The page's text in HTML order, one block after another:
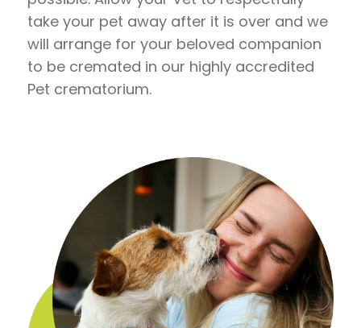
take your pet away after it is over and we
will arrange for your beloved companion
to be cremated in our highly accredited
Pet crematorium.